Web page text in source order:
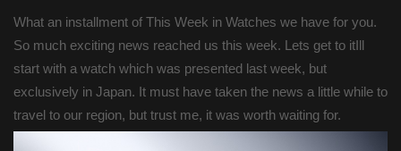
What an installment of This Week in Watches we have for you.
So much exciting news reached us this week. Lets get to itIll
start with a watch which was presented last week, but
exclusively in Japan. It must have taken the news a little while to
travel to our region, but trust me, it was worth waiting for.